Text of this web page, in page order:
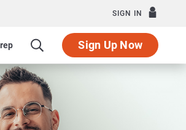
SIGN IN
Sign Up Now